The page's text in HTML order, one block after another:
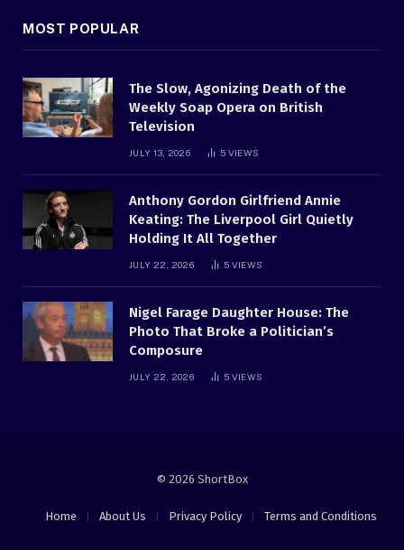
MOST POPULAR
The Slow, Agonizing Death of the
Weekly Soap Opera on British
Television
JULY 13, 2026 5 VIEWS
Anthony Gordon Girlfriend Annie
Keating: The Liverpool Girl Quietly
Holding It All Together
JULY 22, 2026 5 VIEWS
Nigel Farage Daughter House: The
Photo That Broke a Politician’s
Composure
JULY 22, 2026 5 VIEWS
© 2026 ShortBox
Home About Us Privacy Policy Terms and Conditions